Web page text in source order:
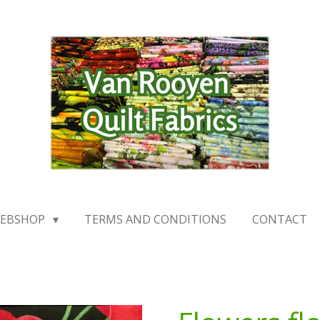
TERMS AND CONDITIONS CONTACT